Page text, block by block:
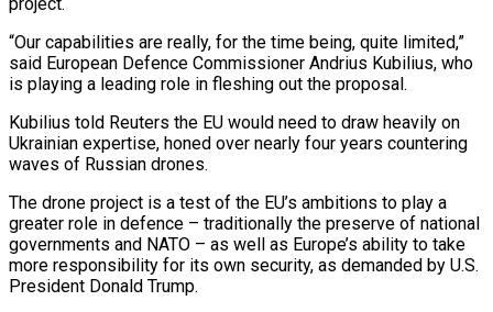
“Our capabilities are really, for the time being, quite limited,”
said European Defence Commissioner Andrius Kubilius, who
is playing a leading role in fleshing out the proposal.
Kubilius told Reuters the EU would need to draw heavily on
Ukrainian expertise, honed over nearly four years countering
waves of Russian drones.
The drone project is a test of the EU’s ambitions to play a
greater role in defence – traditionally the preserve of national
governments and NATO – as well as Europe’s ability to take
more responsibility for its own security, as demanded by U.S.
President Donald Trump.